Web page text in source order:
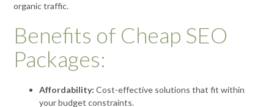
organic traffic.
Benefits of Cheap SEO
Packages:
Affordability: Cost-effective solutions that fit within
your budget constraints.